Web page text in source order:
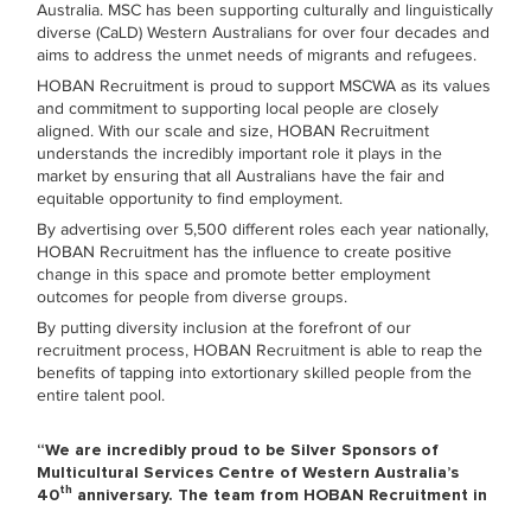
Australia. MSC has been supporting culturally and linguistically
diverse (CaLD) Western Australians for over four decades and
aims to address the unmet needs of migrants and refugees.
HOBAN Recruitment is proud to support MSCWA as its values
and commitment to supporting local people are closely
aligned. With our scale and size, HOBAN Recruitment
understands the incredibly important role it plays in the
market by ensuring that all Australians have the fair and
equitable opportunity to find employment.
By advertising over 5,500 different roles each year nationally,
HOBAN Recruitment has the influence to create positive
change in this space and promote better employment
outcomes for people from diverse groups.
By putting diversity inclusion at the forefront of our
recruitment process, HOBAN Recruitment is able to reap the
benefits of tapping into extortionary skilled people from the
entire talent pool.
“We are incredibly proud to be Silver Sponsors of
Multicultural Services Centre of Western Australia’s
40th anniversary. The team from HOBAN Recruitment in